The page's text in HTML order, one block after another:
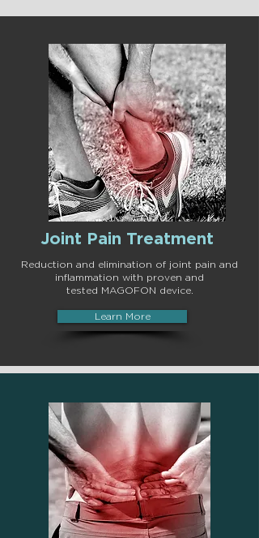
Joint Pain Treatment
Reduction and elimination of joint pain and
inflammation with proven and
tested MAGOFON device.
Learn More